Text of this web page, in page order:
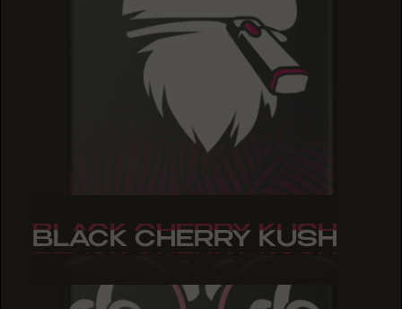
BLACK CHERRY KUSH
BLACK CHERRY KUSH
BLACK CHERRY KUSH